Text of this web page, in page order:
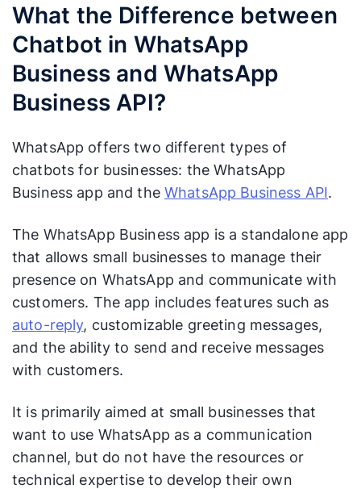
What the Difference between
Chatbot in WhatsApp
Business and WhatsApp
Business API?
WhatsApp offers two different types of
chatbots for businesses: the WhatsApp
Business app and theWhatsApp Business API.
The WhatsApp Business app is a standalone app
that allows small businesses to manage their
presence on WhatsApp and communicate with
customers. The app includes features such as
auto-reply, customizable greeting messages,
and the ability to send and receive messages
with customers.
It is primarily aimed at small businesses that
want to use WhatsApp as a communication
channel, but do not have the resources or
technical expertise to develop their own